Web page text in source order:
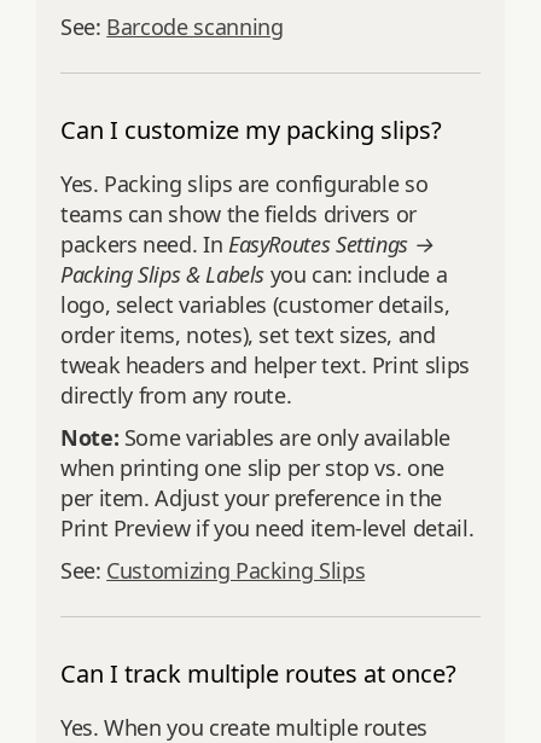
See: Barcode scanning
Can I customize my packing slips?
Yes. Packing slips are configurable so
teams can show the fields drivers or
packers need. In EasyRoutes Settings →
Packing Slips & Labels you can: include a
logo, select variables (customer details,
order items, notes), set text sizes, and
tweak headers and helper text. Print slips
directly from any route.
Note: Some variables are only available
when printing one slip per stop vs. one
per item. Adjust your preference in the
Print Preview if you need item-level detail.
See: Customizing Packing Slips
Can I track multiple routes at once?
Yes. When you create multiple routes